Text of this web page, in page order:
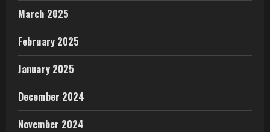
March 2025
February 2025
January 2025
December 2024
November 2024